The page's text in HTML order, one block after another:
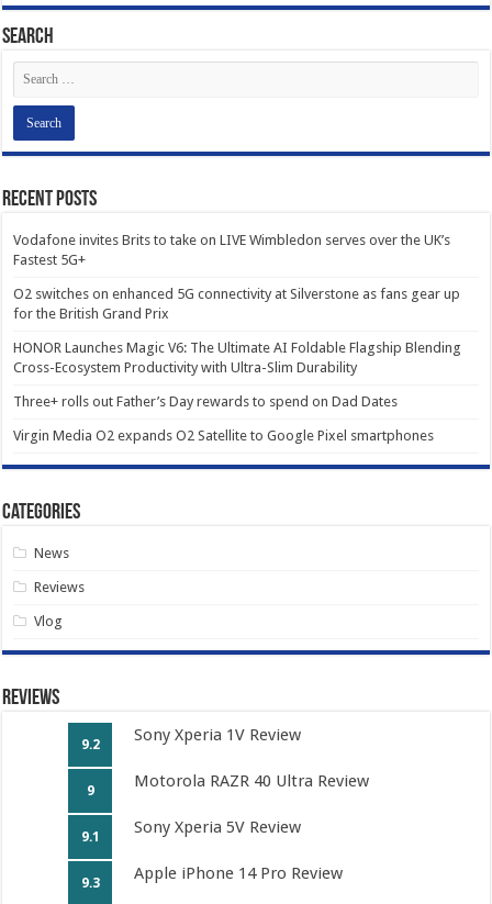
Search
Recent Posts
Vodafone invites Brits to take on LIVE Wimbledon serves over the UK’s
Fastest 5G+
O2 switches on enhanced 5G connectivity at Silverstone as fans gear up
for the British Grand Prix
HONOR Launches Magic V6: The Ultimate AI Foldable Flagship Blending
Cross-Ecosystem Productivity with Ultra-Slim Durability
Three+ rolls out Father’s Day rewards to spend on Dad Dates
Virgin Media O2 expands O2 Satellite to Google Pixel smartphones
Categories
News
Reviews
Vlog
Reviews
9.2 Sony Xperia 1V Review
9 Motorola RAZR 40 Ultra Review
9.1 Sony Xperia 5V Review
9.3 Apple iPhone 14 Pro Review